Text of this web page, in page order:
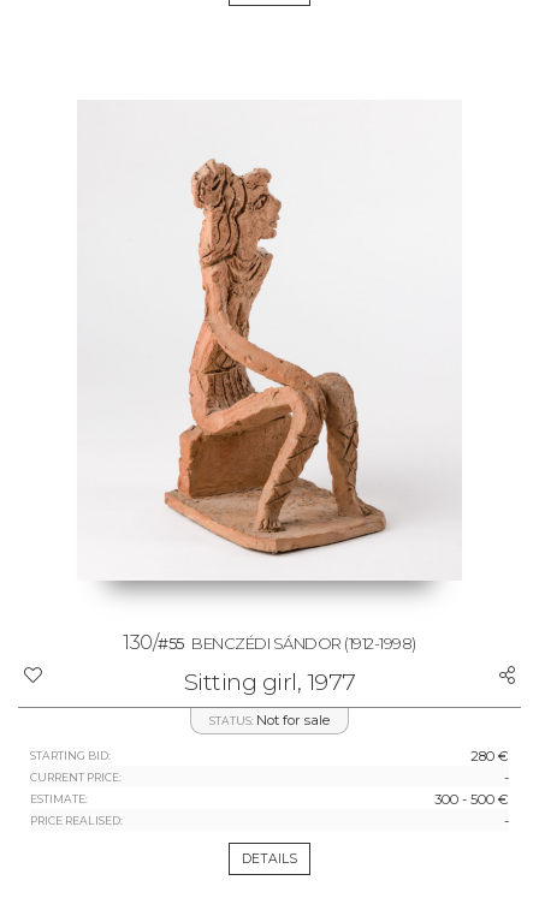
130/#55 BENCZÉDI SÁNDOR (1912-1998)
Sitting girl, 1977
STATUS: Not for sale
STARTING BID: 280 €
CURRENT PRICE: -
ESTIMATE: 300 - 500 €
PRICE REALISED: -
DETAILS